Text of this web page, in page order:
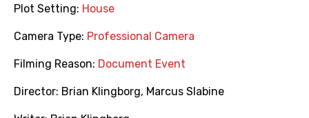
Plot Setting: House
Camera Type: Professional Camera
Filming Reason: Document Event
Director: Brian Klingborg, Marcus Slabine